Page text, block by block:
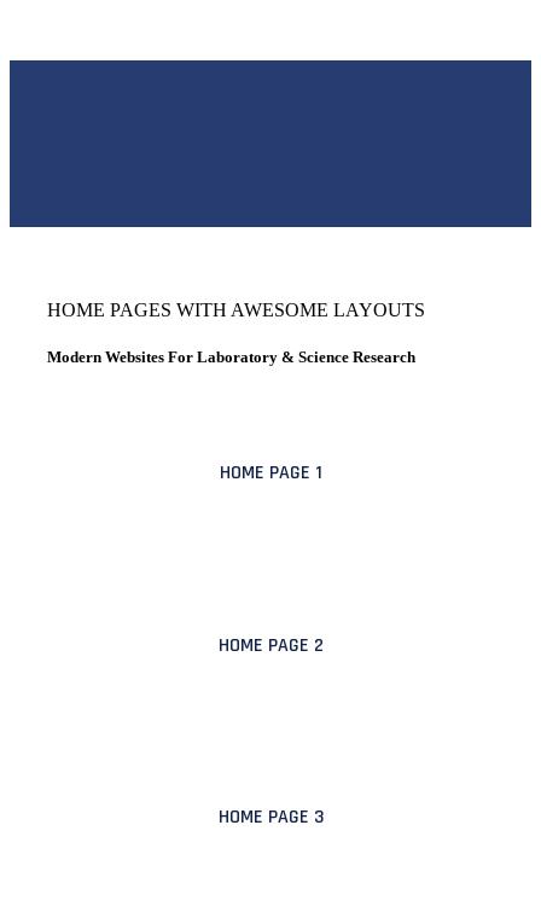
HOME PAGES WITH AWESOME LAYOUTS
Modern Websites For Laboratory & Science Research
HOME PAGE 1
HOME PAGE 2
HOME PAGE 3